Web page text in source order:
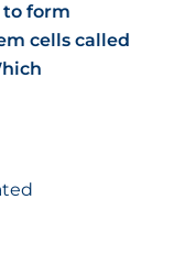
to form
cells called